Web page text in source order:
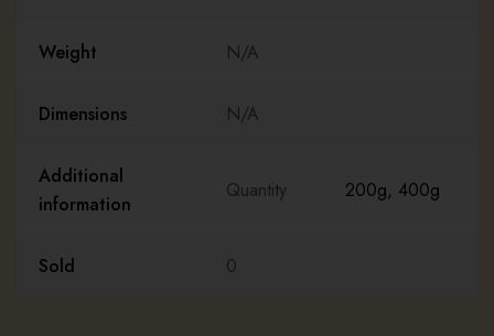
Weight N/A
Dimensions N/A
Additional
information
Quantity 200g, 400g
Sold 0